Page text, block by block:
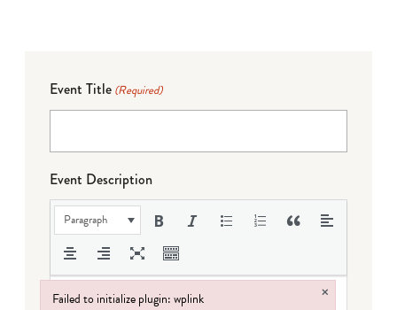
Event Title (Required)
Event Description
Paragraph
Failed to initialize plugin: wplink ×